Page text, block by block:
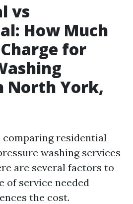
vs
How Much
for
North York,
comparing residential
washing services
are several factors to
of service needed
the cost.